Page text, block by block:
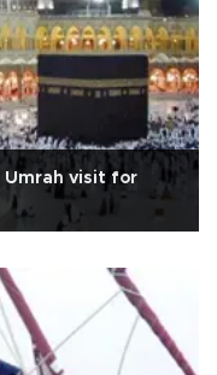
Umrah visit for